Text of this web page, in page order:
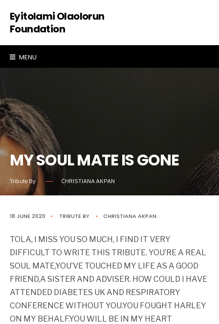
Eyitolami Olaolorun
Foundation
MENU
MY SOUL MATE IS GONE
Tribute By CHRISTIANA AKPAN
18 JUNE 2020 • TRIBUTE BY • CHRISTIANA AKPAN
TOLA, I MISS YOU SO MUCH, I FIND IT VERY
DIFFICULT TO WRITE THIS TRIBUTE. YOU’RE A REAL
SOUL MATE,YOU’VE TOUCHED MY LIFE AS A GOOD
FRIEND,A SISTER AND ADVISER. HOW COULD I HAVE
ATTENDED DIABETES UK AND RESPIRATORY
CONFERENCE WITHOUT YOU.YOU FOUGHT HARLEY
ON MY BEHALF.YOU WILL BE IN MY HEART